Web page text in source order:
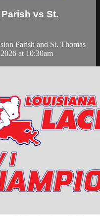
vs St.
Parish and St. Thomas
at 10:30am